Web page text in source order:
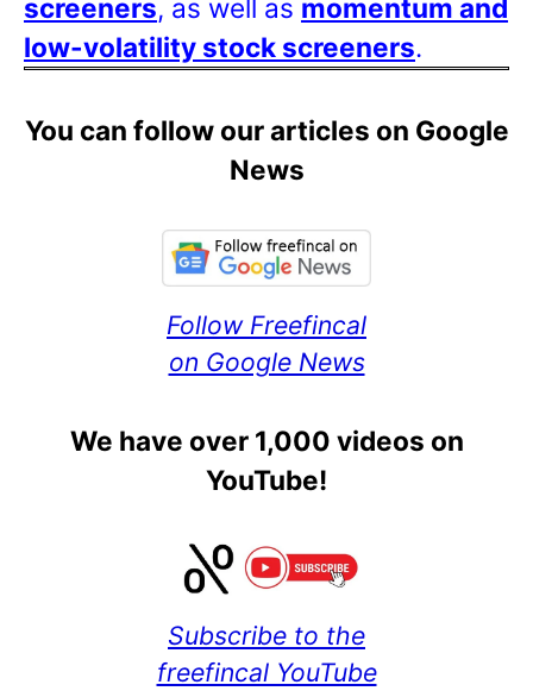
screeners, as well as momentum and
low-volatility stock screeners.
You can follow our articles on Google
News
Follow Freefincal
on Google News
We have over 1,000 videos on
YouTube!
Subscribe to the
freefincal YouTube